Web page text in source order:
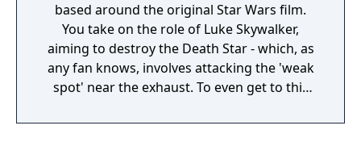
based around the original Star Wars film.
You take on the role of Luke Skywalker,
aiming to destroy the Death Star - which, as
any fan knows, involves attacking the 'weak
spot' near the exhaust. To even get to this
Complete the game and it loops back around